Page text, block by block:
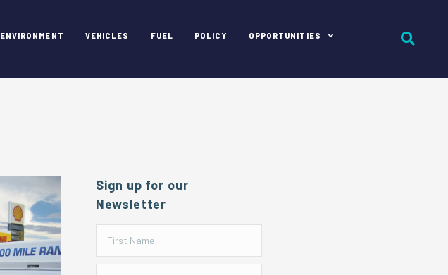
ENVIRONMENT VEHICLES FUEL POLICY OPPORTUNITIES
Sign up for our
Newsletter